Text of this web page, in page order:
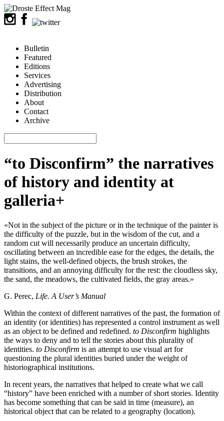
Bulletin
Featured
Editions
Services
Advertising
Distribution
About
Contact
Archive
“to Disconfirm” the narratives
of history and identity at
galleria+
«Not in the subject of the picture or in the technique of the painter is
the difficulty of the puzzle, but in the wisdom of the cut, and a
random cut will necessarily produce an uncertain difficulty,
oscillating between an incredible ease for the edges, the details, the
light stains, the well-defined objects, the brush strokes, the
transitions, and an annoying difficulty for the rest: the cloudless sky,
the sand, the meadows, the cultivated fields, the gray areas.»
G. Perec, Life. A User’s Manual
Within the context of different narratives of the past, the formation of
an identity (or identities) has represented a control instrument as well
as an object to be defined and redefined. to Disconfirm highlights
the ways to deny and to tell the stories about this plurality of
identities. to Disconfirm is an attempt to use visual art for
questioning the plural identities buried under the weight of
historiographical institutions.
In recent years, the narratives that helped to create what we call
“history” have been enriched with a number of short stories. Identity
has become something that can be said in time (measure), an
historical object that can be related to a geography (location).